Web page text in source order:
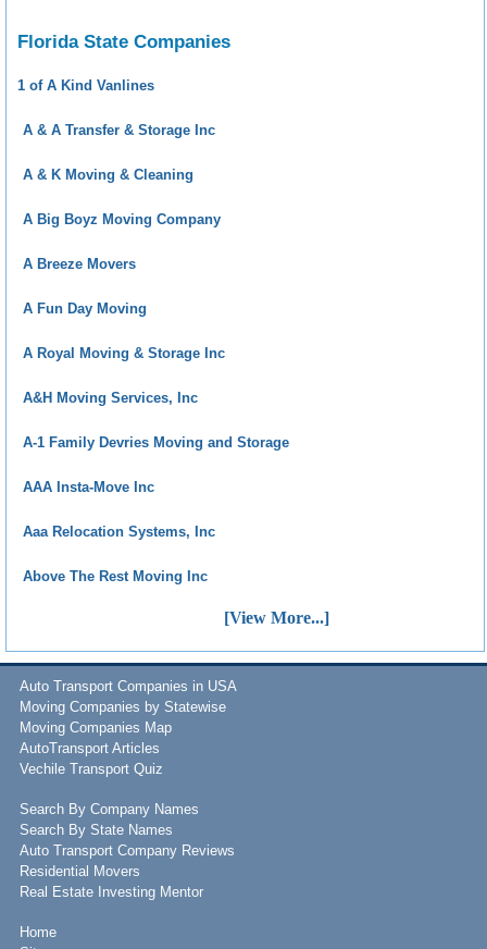
Florida State Companies
1 of A Kind Vanlines
A & A Transfer & Storage Inc
A & K Moving & Cleaning
A Big Boyz Moving Company
A Breeze Movers
A Fun Day Moving
A Royal Moving & Storage Inc
A&H Moving Services, Inc
A-1 Family Devries Moving and Storage
AAA Insta-Move Inc
Aaa Relocation Systems, Inc
Above The Rest Moving Inc
[View More...]
Auto Transport Companies in USA
Moving Companies by Statewise
Moving Companies Map
AutoTransport Articles
Vechile Transport Quiz
Search By Company Names
Search By State Names
Auto Transport Company Reviews
Residential Movers
Real Estate Investing Mentor
Home